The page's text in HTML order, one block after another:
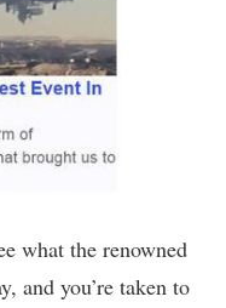
what the renowned
and you’re taken to